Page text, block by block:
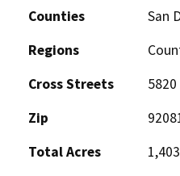
Counties
San
Regions
Cross Streets
Zip
Total Acres
1,403